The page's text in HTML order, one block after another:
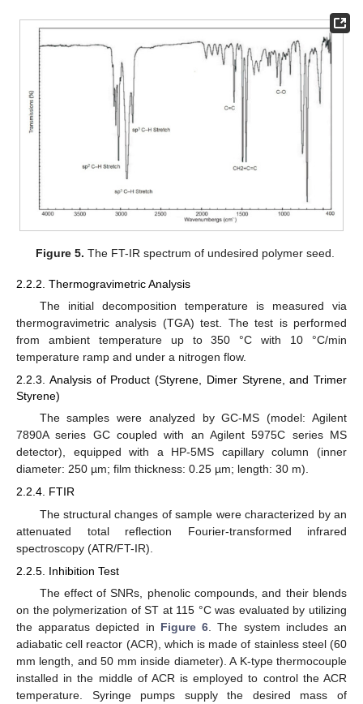
Figure 5. The FT-IR spectrum of undesired polymer seed.
2.2.2. Thermogravimetric Analysis
The initial decomposition temperature is measured via
thermogravimetric analysis (TGA) test. The test is performed
from ambient temperature up to 350 °C with 10 °C/min
temperature ramp and under a nitrogen flow.
2.2.3. Analysis of Product (Styrene, Dimer Styrene, and Trimer
Styrene)
The samples were analyzed by GC-MS (model: Agilent
7890A series GC coupled with an Agilent 5975C series MS
detector), equipped with a HP-5MS capillary column (inner
diameter: 250 µm; film thickness: 0.25 µm; length: 30 m).
2.2.4. FTIR
The structural changes of sample were characterized by an
attenuated total reflection Fourier-transformed infrared
spectroscopy (ATR/FT-IR).
2.2.5. Inhibition Test
The effect of SNRs, phenolic compounds, and their blends
on the polymerization of ST at 115 °C was evaluated by utilizing
the apparatus depicted in Figure 6 . The system includes an
adiabatic cell reactor (ACR), which is made of stainless steel (60
mm length, and 50 mm inside diameter). A K-type thermocouple
installed in the middle of ACR is employed to control the ACR
temperature. Syringe pumps supply the desired mass of